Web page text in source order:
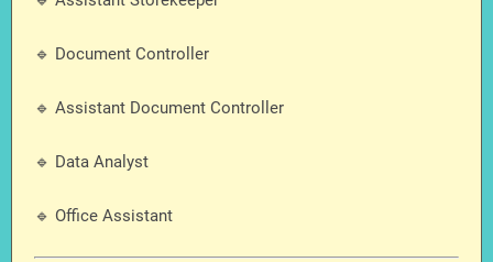
🔹 Document Controller
🔹 Assistant Document Controller
🔹 Data Analyst
🔹 Office Assistant